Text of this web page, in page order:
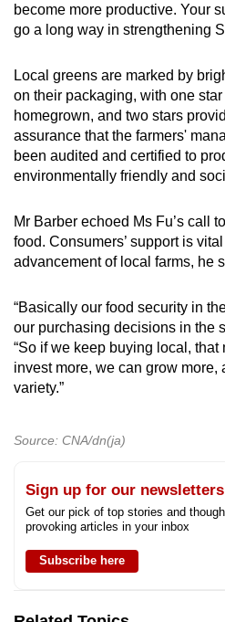
become more productive. Your
go a long way in strengthening
Local greens are marked by
on their packaging, with one
homegrown, and two stars
assurance that the farmers'
been audited and certified to
environmentally friendly and
Mr Barber echoed Ms Fu’s call
food. Consumers’ support is
advancement of local farms, he
“Basically our food security in
our purchasing decisions in the
“So if we keep buying local,
invest more, we can grow
variety.”
Source: CNA/dn(ja)
Sign up for our newsletters
Get our pick of top stories and
provoking articles in your inbox
Subscribe here